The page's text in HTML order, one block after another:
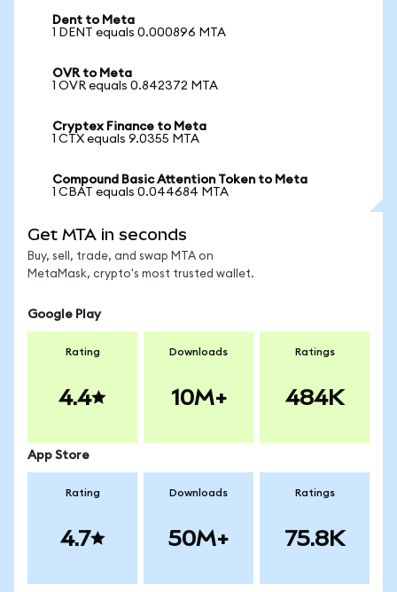
Dent to Meta
1 DENT equals 0.000896 MTA
OVR to Meta
1 OVR equals 0.842372 MTA
Cryptex Finance to Meta
1 CTX equals 9.0355 MTA
Compound Basic Attention Token to Meta
1 CBAT equals 0.044684 MTA
Get MTA in seconds
Buy, sell, trade, and swap MTA on
MetaMask, crypto's most trusted wallet.
Google Play
Rating
4.4
Downloads
10M+
Ratings
484K
App Store
Rating
4.7
Downloads
50M+
Ratings
75.8K